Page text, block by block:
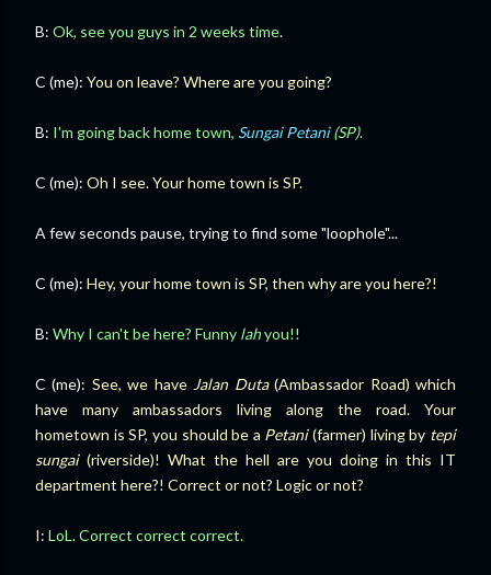
B: Ok, see you guys in 2 weeks time.
C (me): You on leave? Where are you going?
B: I'm going back home town, Sungai Petani(SP).
C (me): Oh I see. Your home town is SP.
A few seconds pause, trying to find some "loophole"...
C (me): Hey, your home town is SP, then why are you here?!
B: Why I can't be here? Funny lahyou!!
C (me): See, we have Jalan Duta(Ambassador Road) which
have many ambassadors living along the road. Your
hometown is SP, you should be a Petani(farmer) living by tepi
sungai(riverside)! What the hell are you doing in this IT
department here?! Correct or not? Logic or not?
I: LoL. Correct correct correct.